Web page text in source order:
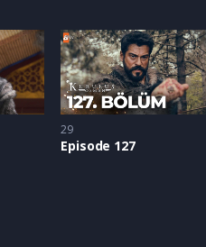
29
Episode 127